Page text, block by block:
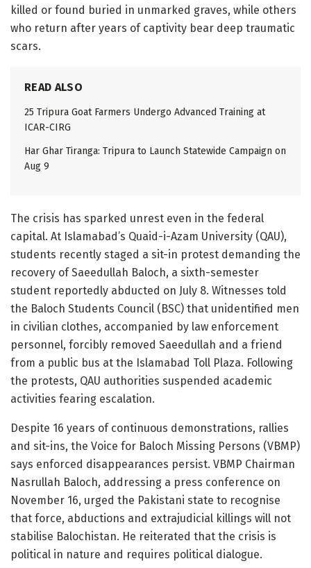
killed or found buried in unmarked graves, while others
who return after years of captivity bear deep traumatic
scars.
READ ALSO
25 Tripura Goat Farmers Undergo Advanced Training at
ICAR-CIRG
Har Ghar Tiranga: Tripura to Launch Statewide Campaign on
Aug 9
The crisis has sparked unrest even in the federal
capital. At Islamabad’s Quaid-i-Azam University (QAU),
students recently staged a sit-in protest demanding the
recovery of Saeedullah Baloch, a sixth-semester
student reportedly abducted on July 8. Witnesses told
the Baloch Students Council (BSC) that unidentified men
in civilian clothes, accompanied by law enforcement
personnel, forcibly removed Saeedullah and a friend
from a public bus at the Islamabad Toll Plaza. Following
the protests, QAU authorities suspended academic
activities fearing escalation.
Despite 16 years of continuous demonstrations, rallies
and sit-ins, the Voice for Baloch Missing Persons (VBMP)
says enforced disappearances persist. VBMP Chairman
Nasrullah Baloch, addressing a press conference on
November 16, urged the Pakistani state to recognise
that force, abductions and extrajudicial killings will not
stabilise Balochistan. He reiterated that the crisis is
political in nature and requires political dialogue.